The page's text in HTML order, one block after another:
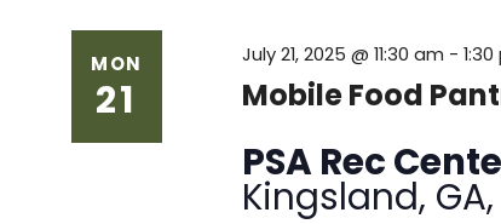
MON
21 Mobile Food
July 21, 2025 @ 11:30 am -
PSA Rec
Kingsland,